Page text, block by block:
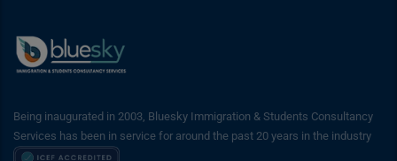
Being inaugurated in 2003, Bluesky Immigration & Students Consultancy
Services has been in service for around the past 20 years in the industry